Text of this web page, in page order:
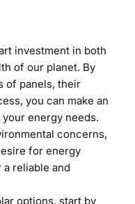
investment in both
of our planet. By
of panels, their
you can make an
energy needs.
concerns,
for energy
reliable and
options, start by